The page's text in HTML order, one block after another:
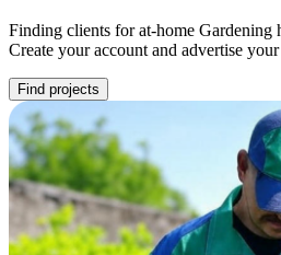
Finding clients for at-home Gardening
Create your account and advertise
Find projects